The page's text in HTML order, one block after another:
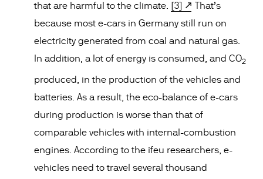
that are harmful to the climate.
[3]
That’s
because most e-cars in Germany still run on
electricity generated from coal and natural gas.
In addition, a lot of energy is consumed, and CO2
produced, in the production of the vehicles and
batteries. As a result, the eco-balance of e-cars
during production is worse than that of
comparable vehicles with internal-combustion
engines. According to the ifeu researchers, e-
vehicles need to travel several thousand